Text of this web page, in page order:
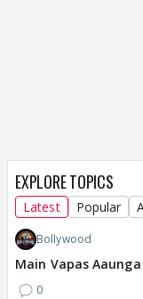
EXPLORE TOPICS
Latest Popular
Bollywood
Main Vapas
0